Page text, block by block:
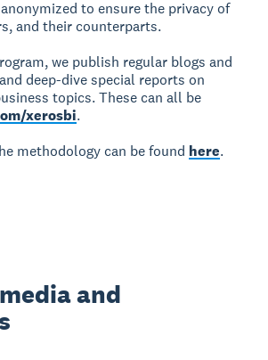
to ensure the privacy of
and their counterparts.
we publish regular blogs and
deep-dive special reports on
topics. These can all be
xerosbi.
methodology can be found here.
media and